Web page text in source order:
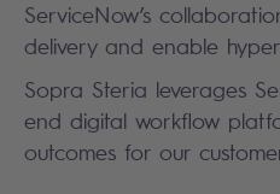
ServiceNow’s
delivery and enable
Sopra Steria leverages
end digital workflow
outcomes for our